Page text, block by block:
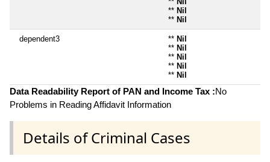
** Nil
** Nil
dependent3 ** Nil
** Nil
** Nil
** Nil
** Nil
Data Readability Report of PAN and Income Tax :No
Problems in Reading Affidavit Information
Details of Criminal Cases